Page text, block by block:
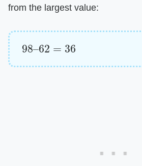
from the largest value:
98 –62 36